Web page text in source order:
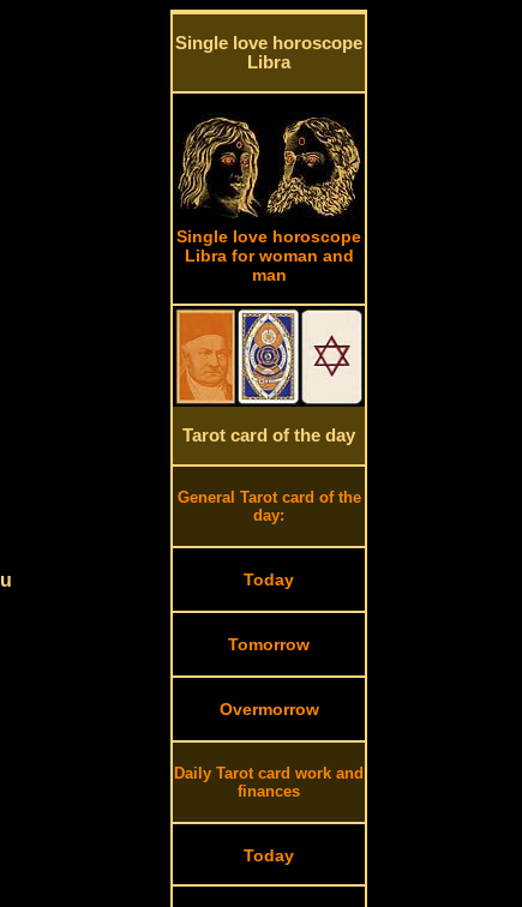
Single love horoscope
Libra
Single love horoscope
Libra for woman and
man
Tarot card of the day
General Tarot card of the
day:
Today
Tomorrow
Overmorrow
Daily Tarot card work and
finances
Today